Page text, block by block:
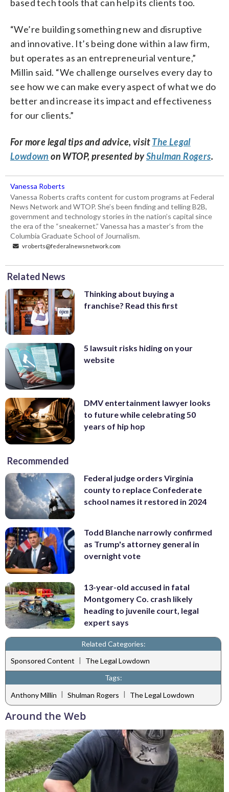
based tech tools that can help its clients too.
“We’re building something new and disruptive
and innovative. It’s being done within a law firm,
but operates as an entrepreneurial venture,”
Millin said. “We challenge ourselves every day to
see how we can make every aspect of what we do
better and increase its impact and effectiveness
for our clients.”
For more legal tips and advice, visitThe Legal
Lowdown on WTOP, presented byShulman Rogers.
Vanessa Roberts
Vanessa Roberts crafts content for custom programs at Federal
News Network and WTOP. She’s been finding and telling B2B,
government and technology stories in the nation’s capital since
the era of the “sneakernet.” Vanessa has a master’s from the
Columbia Graduate School of Journalism.
vroberts@federalnewsnetwork.com
Related News
Thinking about buying a
franchise? Read this first
5 lawsuit risks hiding on your
website
DMV entertainment lawyer looks
to future while celebrating 50
years of hip hop
Recommended
Federal judge orders Virginia
county to replace Confederate
school names it restored in 2024
Todd Blanche narrowly confirmed
as Trump's attorney general in
overnight vote
13-year-old accused in fatal
Montgomery Co. crash likely
heading to juvenile court, legal
expert says
Related Categories:
Sponsored Content |
The Legal Lowdown
Tags:
Anthony Millin | Shulman Rogers | The Legal Lowdown
Around the Web